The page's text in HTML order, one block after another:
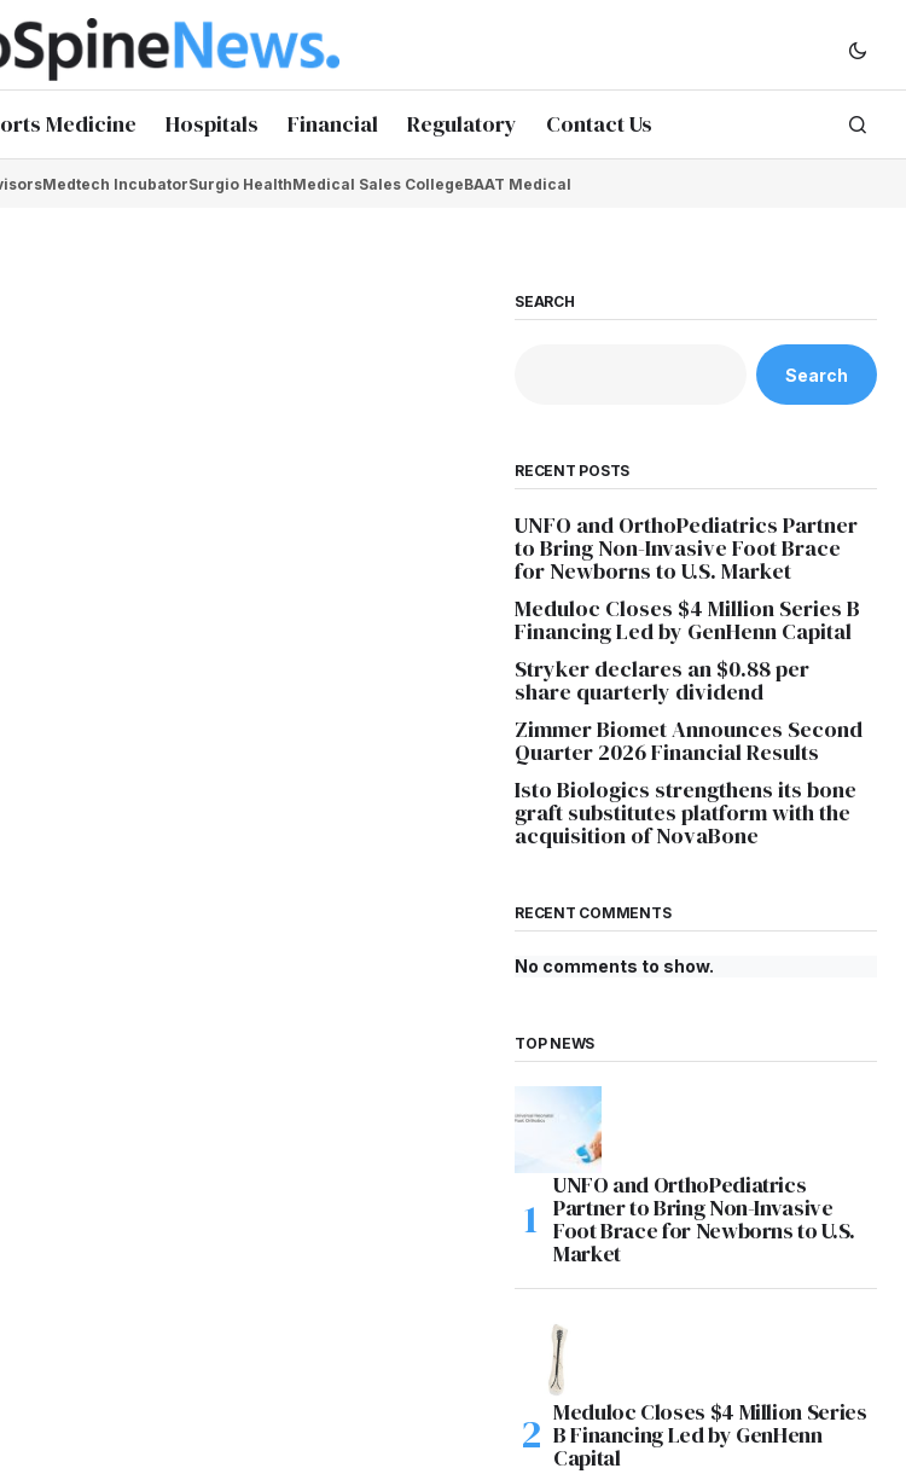
Medicine Hospitals Financial Regulatory Contact Us
Medtech IncubatorSurgio HealthMedical Sales CollegeBAAT Medical
SEARCH
Search
RECENT POSTS
UNFO and OrthoPediatrics Partner
to Bring Non-Invasive Foot Brace
for Newborns to U.S. Market
Meduloc Closes $4 Million Series B
Financing Led by GenHenn Capital
Stryker declares an $0.88 per
share quarterly dividend
Zimmer Biomet Announces Second
Quarter 2026 Financial Results
Isto Biologics strengthens its bone
graft substitutes platform with the
acquisition of NovaBone
RECENT COMMENTS
No comments to show.
TOP NEWS
UNFO and OrthoPediatrics
Partner to Bring Non-Invasive
Foot Brace for Newborns to U.S.
Market
Meduloc Closes $4 Million Series
B Financing Led by GenHenn
Capital